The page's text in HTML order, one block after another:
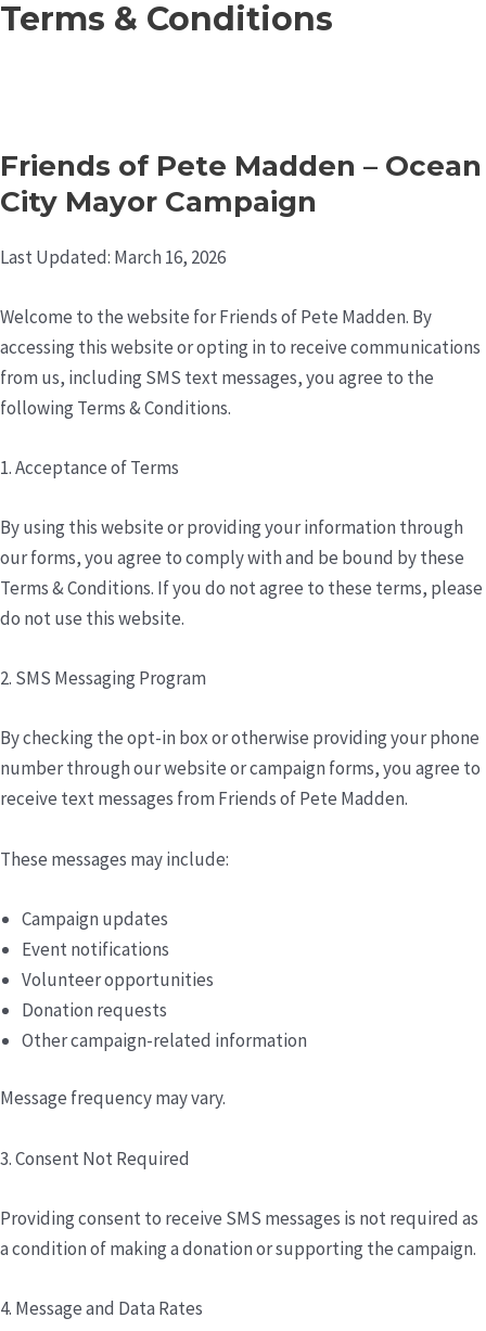
Skip
Terms & Conditions
Friends of Pete Madden – Ocean
City Mayor Campaign
Last Updated: March 16, 2026
Welcome to the website for Friends of Pete Madden. By
accessing this website or opting in to receive communications
from us, including SMS text messages, you agree to the
following Terms & Conditions.
1. Acceptance of Terms
By using this website or providing your information through
our forms, you agree to comply with and be bound by these
Terms & Conditions. If you do not agree to these terms, please
do not use this website.
2. SMS Messaging Program
By checking the opt-in box or otherwise providing your phone
number through our website or campaign forms, you agree to
receive text messages from Friends of Pete Madden.
These messages may include:
Campaign updates
Event notifications
Volunteer opportunities
Donation requests
Other campaign-related information
Message frequency may vary.
3. Consent Not Required
Providing consent to receive SMS messages is not required as
a condition of making a donation or supporting the campaign.
4. Message and Data Rates